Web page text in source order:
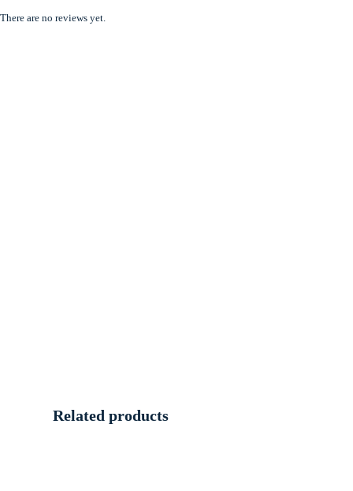
There are no reviews yet.
Related products